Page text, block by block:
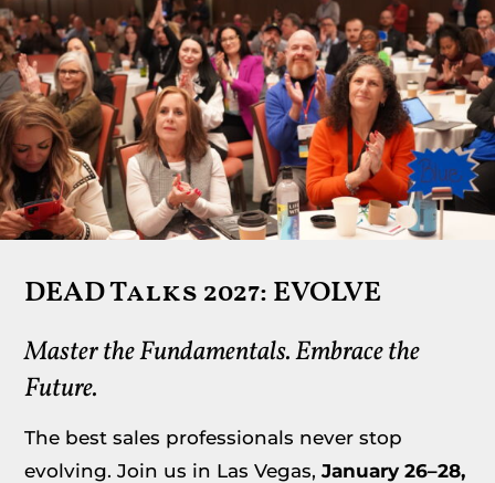
Resources
Member Login
DEAD Talks 2027: EVOLVE
Master the Fundamentals. Embrace the
Future.
The best sales professionals never stop
evolving. Join us in Las Vegas,January 26–28,